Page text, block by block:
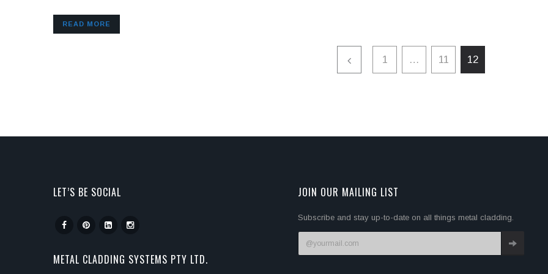
READ MORE
1 … 11 12
LET’S BE SOCIAL
METAL CLADDING SYSTEMS PTY LTD.
JOIN OUR MAILING LIST
Subscribe and stay up-to-date on all things metal cladding.